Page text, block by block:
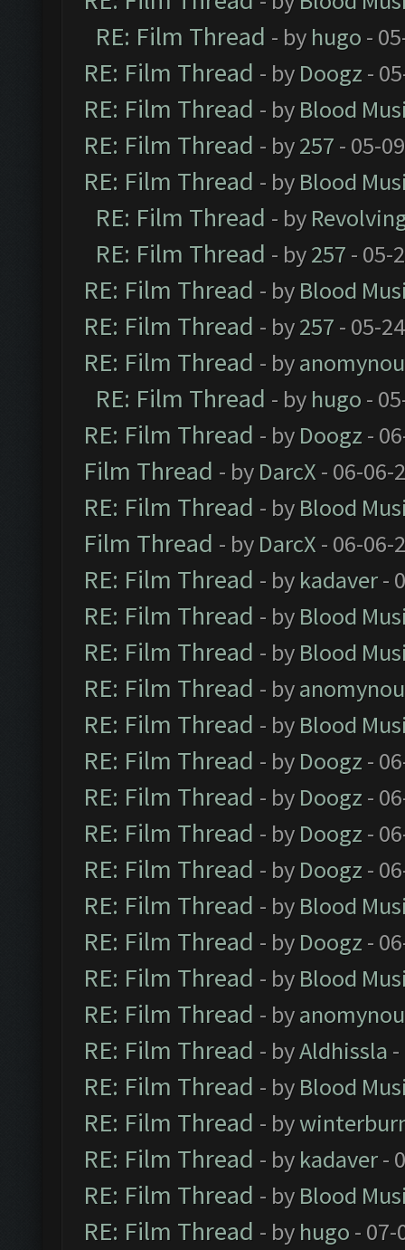
RE: Film Thread - by hugo -
RE: Film Thread - by Doogz -
RE: Film Thread - by Blood
RE: Film Thread - by257 - 05-
RE: Film Thread - by Blood
RE: Film Thread - by
RE: Film Thread - by257 - 05-
RE: Film Thread - by Blood
RE: Film Thread - by257 - 05-
RE: Film Thread - by
RE: Film Thread - by hugo -
RE: Film Thread - by Doogz -
Film Thread - by DarcX - 06-06-
RE: Film Thread - by Blood
Film Thread - by DarcX - 06-06-
RE: Film Thread - by kadaver-
RE: Film Thread - by Blood
RE: Film Thread - by Blood
RE: Film Thread - by
RE: Film Thread - by Blood
RE: Film Thread - by Doogz -
RE: Film Thread - by Doogz -
RE: Film Thread - by Doogz -
RE: Film Thread - by Doogz -
RE: Film Thread - by Blood
RE: Film Thread - by Doogz -
RE: Film Thread - by Blood
RE: Film Thread - by
RE: Film Thread - byAldhissla
RE: Film Thread - by Blood
RE: Film Thread - by
RE: Film Thread - by kadaver-
RE: Film Thread - by Blood
RE: Film Thread - by hugo - 07-